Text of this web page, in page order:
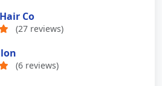
Co
(27 reviews)
(6 reviews)